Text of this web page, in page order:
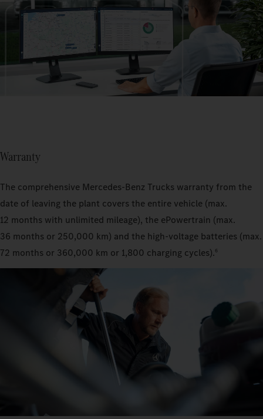
Warranty
The comprehensive Mercedes‑Benz Trucks warranty from the
date of leaving the plant covers the entire vehicle (max.
12 months with unlimited mileage), the ePowertrain (max.
36 months or 250,000 km) and the high-voltage batteries (max.
72 months or 360,000 km or 1,800 charging cycles).6